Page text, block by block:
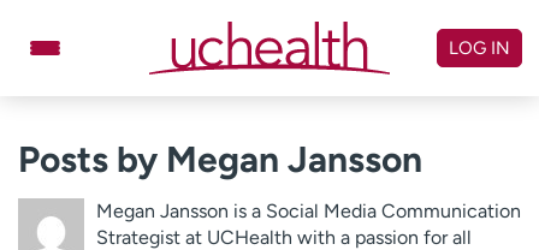
Locations
Schedule Appointment
Virtual Urgent Care
LOG IN
Posts by Megan Jansson
Megan Jansson is a Social Media Communication
Strategist at UCHealth with a passion for all